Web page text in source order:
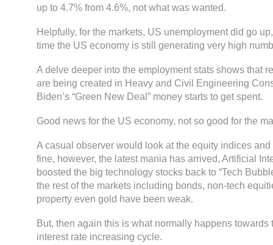
up to 4.7% from 4.6%, not what was wanted.
Helpfully, for the markets, US unemployment did go
time the US economy is still generating very high
A delve deeper into the employment stats shows that
are being created in Heavy and Civil Engineering
Biden’s “Green New Deal” money starts to get spent.
Good news for the US economy, not so good for the
A casual observer would look at the equity indices
fine, however, the latest mania has arrived, Artificial
boosted the big technology stocks back to “Tech
the rest of the markets including bonds, non-tech
property even gold have been weak.
But, then again this is what normally happens towards
interest rate increasing cycle.